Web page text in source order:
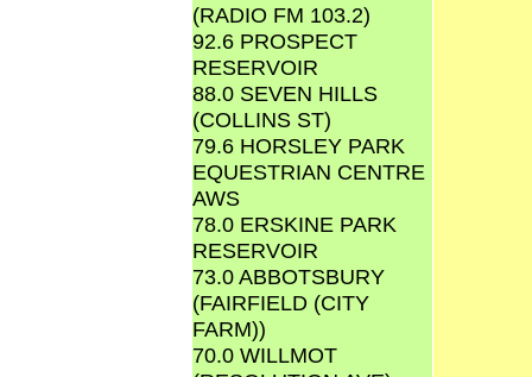
(RADIO FM 103.2)
92.6 PROSPECT
RESERVOIR
88.0 SEVEN HILLS
(COLLINS ST)
79.6 HORSLEY PARK
EQUESTRIAN CENTRE
AWS
78.0 ERSKINE PARK
RESERVOIR
73.0 ABBOTSBURY
(FAIRFIELD (CITY
FARM))
70.0 WILLMOT